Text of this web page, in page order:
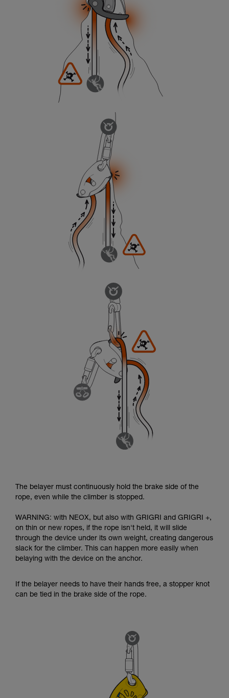
The belayer must continuously hold the brake side of the
rope, even while the climber is stopped.
WARNING: with NEOX, but also with GRIGRI and GRIGRI +,
on thin or new ropes, if the rope isn't held, it will slide
through the device under its own weight, creating dangerous
slack for the climber. This can happen more easily when
belaying with the device on the anchor.
If the belayer needs to have their hands free, a stopper knot
can be tied in the brake side of the rope.